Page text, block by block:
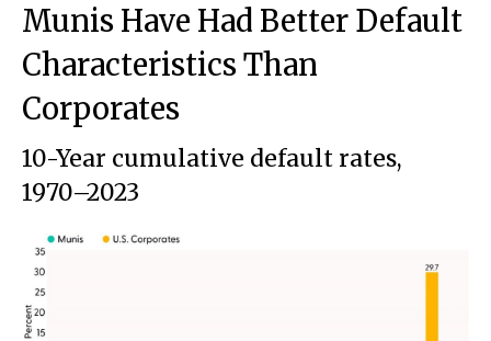
Munis Have Had Better Default
Characteristics Than
Corporates
10-Year cumulative default rates,
1970–2023